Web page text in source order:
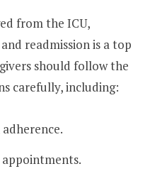
from the ICU,
readmission is a top
should follow the
carefully, including: